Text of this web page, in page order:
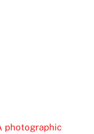
photographic